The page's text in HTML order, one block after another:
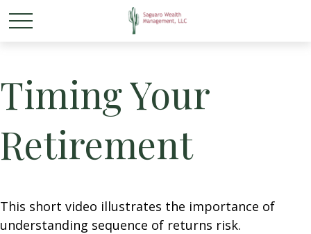
Timing Your
Retirement
This short video illustrates the importance of
understanding sequence of returns risk.